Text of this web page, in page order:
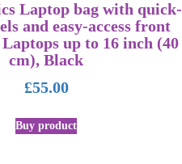
Laptop bag with quick-
and easy-access front
up to 16 inch (40
cm), Black
£55.00
Buy product